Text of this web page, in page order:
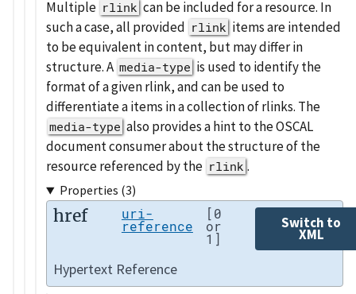
Multiple rlink can be included for a resource. In
such a case, all provided rlink items are intended
to be equivalent in content, but may differ in
structure. A media-type is used to identify the
format of a given rlink, and can be used to
differentiate a items in a collection of rlinks. The
media-type also provides a hint to the OSCAL
document consumer about the structure of the
resource referenced by the rlink .
Properties (3)
href uri-
reference
[0
or
1]
Switch to
XML
Hypertext Reference